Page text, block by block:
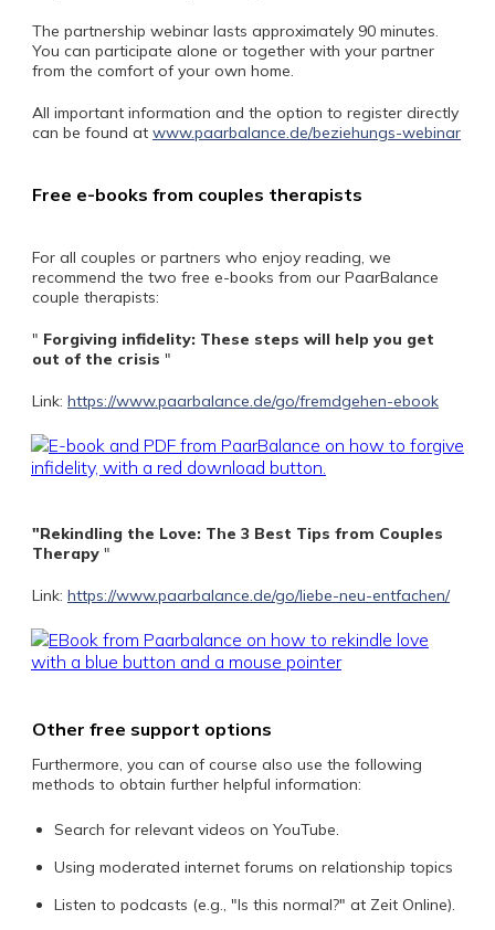
The partnership webinar lasts approximately 90 minutes.
You can participate alone or together with your partner
from the comfort of your own home.
All important information and the option to register directly
can be found at www.paarbalance.de/beziehungs-webinar
Free e-books from couples therapists
For all couples or partners who enjoy reading, we
recommend the two free e-books from our PaarBalance
couple therapists:
" Forgiving infidelity: These steps will help you get
out of the crisis "
Link: https://www.paarbalance.de/go/fremdgehen-ebook
"Rekindling the Love: The 3 Best Tips from Couples
Therapy "
Link: https://www.paarbalance.de/go/liebe-neu-entfachen/
Other free support options
Furthermore, you can of course also use the following
methods to obtain further helpful information:
Search for relevant videos on YouTube.
Using moderated internet forums on relationship topics
Listen to podcasts (e.g., "Is this normal?" at Zeit Online).